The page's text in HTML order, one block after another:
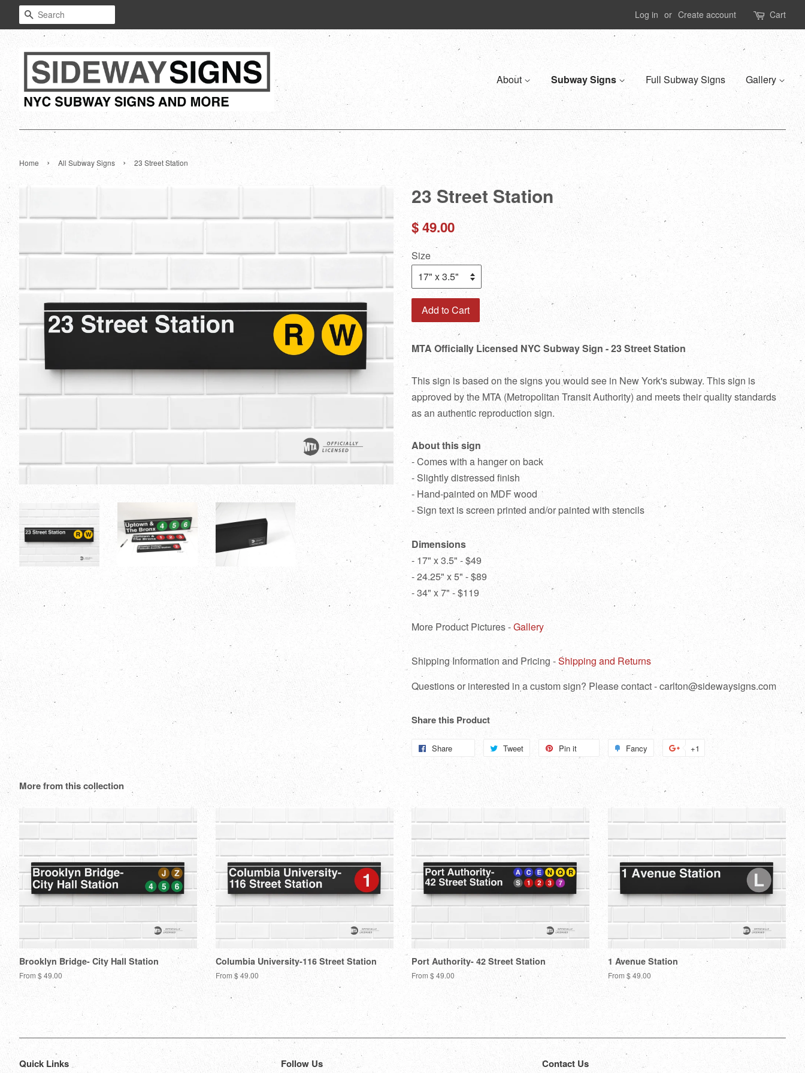
Search Log in or Create account Cart
About Subway Signs Full Subway Signs Gallery
Home › All Subway Signs › 23 Street Station
23 Street Station
Regular
$ 49.00
Size
Add to Cart
MTA Officially Licensed NYC Subway Sign - 23 Street Station
This sign is based on the signs you would see in New York's subway. This sign is
approved by the MTA (Metropolitan Transit Authority) and meets their quality standards
as an authentic reproduction sign.
About this sign
- Comes with a hanger on back
- Slightly distressed finish
- Hand-painted on MDF wood
- Sign text is screen printed and/or painted with stencils
Dimensions
- 17" x 3.5" - $49
- 24.25" x 5" - $89
- 34" x 7" - $119
More Product Pictures -Gallery
Shipping Information and Pricing -Shipping and Returns
Questions or interested in a custom sign? Please contact - carlton@sidewaysigns.com
Share this Product
Share Tweet
Tweet
Twitter
Pin it Fancy
Fancy
+1
on
Google
More from this collection
Brooklyn Bridge- City Hall Station
From $ 49.00
Columbia University-116 Street Station
From $ 49.00
Port Authority- 42 Street Station
From $ 49.00
1 Avenue Station
From $ 49.00
Quick Links Follow Us Contact Us